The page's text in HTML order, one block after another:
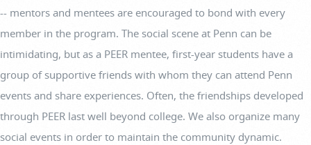
-- mentors and mentees are encouraged to bond with every
member in the program. The social scene at Penn can be
intimidating, but as a PEER mentee, first-year students have a
group of supportive friends with whom they can attend Penn
events and share experiences. Often, the friendships developed
through PEER last well beyond college. We also organize many
social events in order to maintain the community dynamic.